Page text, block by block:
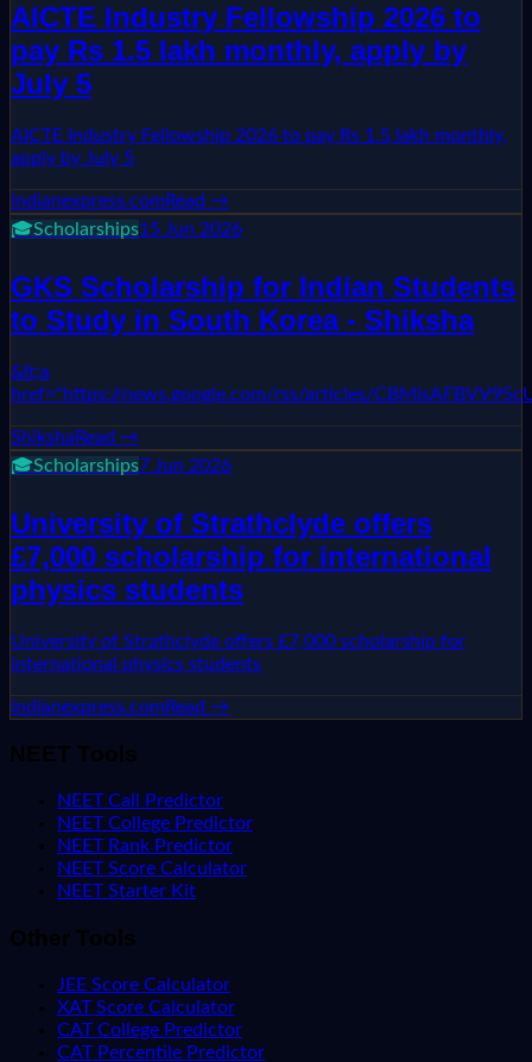
AICTE Industry Fellowship 2026 to
pay Rs 1.5 lakh monthly, apply by
July 5
AICTE Industry Fellowship 2026 to pay Rs 1.5 lakh monthly,
apply by July 5
indianexpress.comRead →
🎓Scholarships15 Jun 2026
GKS Scholarship for Indian Students
to Study in South Korea - Shiksha
&lt;a
href="https://news.google.com/rss/articles/
Shiksha Read →
🎓Scholarships7 Jun 2026
University of Strathclyde offers
£7,000 scholarship for international
physics students
University of Strathclyde offers £7,000 scholarship for
international physics students
indianexpress.comRead →
NEET Tools
NEET Call Predictor
NEET College Predictor
NEET Rank Predictor
NEET Score Calculator
NEET Starter Kit
Other Tools
JEE Score Calculator
XAT Score Calculator
CAT College Predictor
CAT Percentile Predictor